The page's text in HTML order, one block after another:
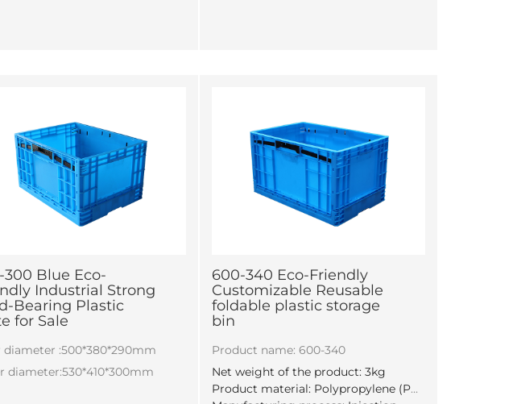
300 Blue Eco-
Industrial Strong
Bearing Plastic
for Sale
diameter :500*380*290mm
diameter:530*410*300mm
600-340 Eco-Friendly
Customizable Reusable
foldable plastic storage
bin
Product name: 600-340
Net weight of the product: 3kg
Product material: Polypropylene (PP)